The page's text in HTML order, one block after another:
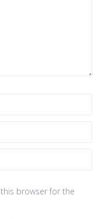
browser for the